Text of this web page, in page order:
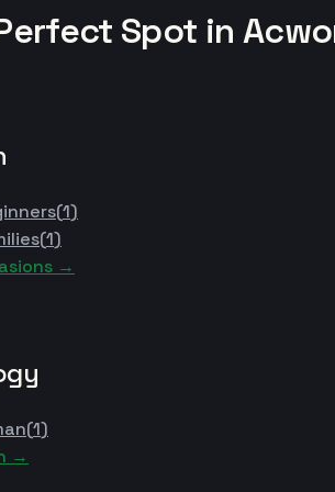
Spot in
(1)
(1)
→
(1)
→